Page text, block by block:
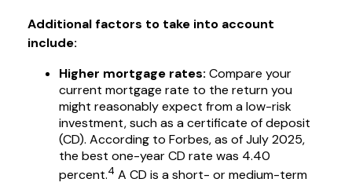
Additional factors to take into account
include:
Higher mortgage rates: Compare your
current mortgage rate to the return you
might reasonably expect from a low-risk
investment, such as a certificate of deposit
(CD). According to Forbes, as of July 2025,
the best one-year CD rate was 4.40
percent.4 A CD is a short- or medium-term